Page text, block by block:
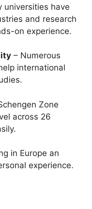
universities have
and research
on experience.
– Numerous
international
Zone
across 26
in Europe an
experience.